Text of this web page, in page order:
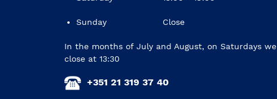
Sunday Close
In the months of July and August, on Saturdays we
close at 13:30
+351 21 319 37 40